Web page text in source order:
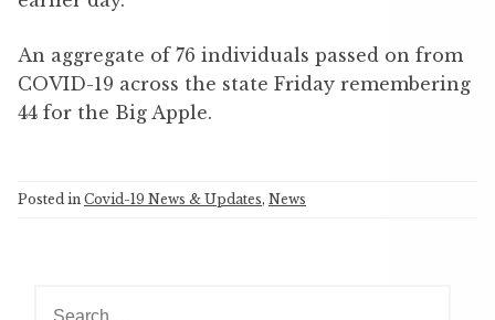
An aggregate of 76 individuals passed on from
COVID-19 across the state Friday remembering
44 for the Big Apple.
Posted in Covid-19 News & Updates, News